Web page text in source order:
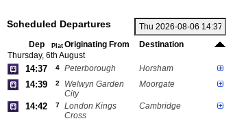
Scheduled Departures
Dep Plat Originating From
Destination
Thursday, 6th August
14:37 4 Peterborough Horsham
14:39 2
Welwyn Garden
City
Moorgate
14:42 7
London Kings
Cross
Cambridge